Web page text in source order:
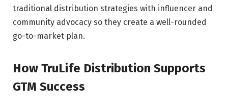
traditional distribution strategies with influencer and
community advocacy so they create a well-rounded
go-to-market plan.
How TruLife Distribution Supports
GTM Success